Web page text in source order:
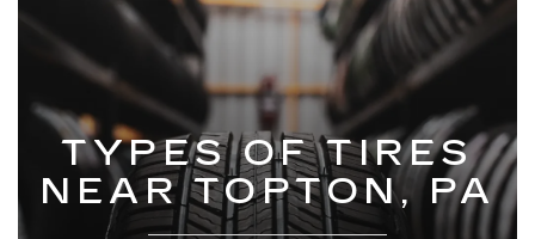
TYPES OF TIRES
NEAR TOPTON, PA